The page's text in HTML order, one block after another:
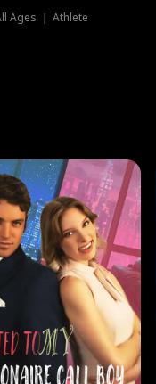
Ages ｜ Athlete